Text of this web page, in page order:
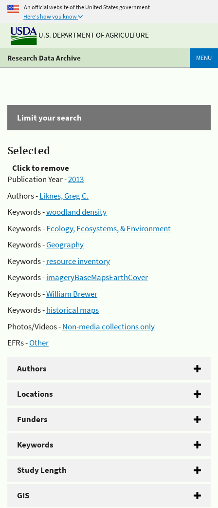
An official website of the United States government
Here's how you know
U.S. DEPARTMENT OF AGRICULTURE
Research Data Archive MENU
Limit your search
Selected
Click to remove
Publication Year -2013
Authors -Liknes, Greg C.
Keywords -woodland density
Keywords -Ecology, Ecosystems, & Environment
Keywords -Geography
Keywords -resource inventory
Keywords -imageryBaseMapsEarthCover
Keywords -William Brewer
Keywords -historical maps
Photos/Videos -Non-media collections only
EFRs -Other
Authors
Locations
Funders
Keywords
Study Length
GIS